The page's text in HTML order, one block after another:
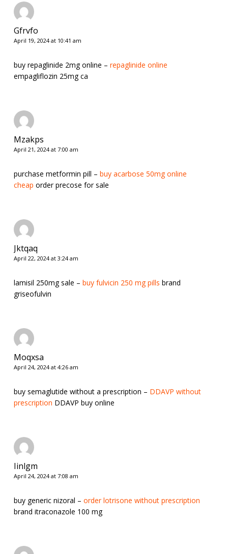
Gfrvfo
April 19, 2024 at 10:41 am
buy repaglinide 2mg online – repaglinide online
empagliflozin 25mg ca
Mzakps
April 21, 2024 at 7:00 am
purchase metformin pill – buy acarbose 50mg online
cheap order precose for sale
Jktqaq
April 22, 2024 at 3:24 am
lamisil 250mg sale – buy fulvicin 250 mg pills brand
griseofulvin
Moqxsa
April 24, 2024 at 4:26 am
buy semaglutide without a prescription – DDAVP without
prescription DDAVP buy online
Iinlgm
April 24, 2024 at 7:08 am
buy generic nizoral – order lotrisone without prescription
brand itraconazole 100 mg